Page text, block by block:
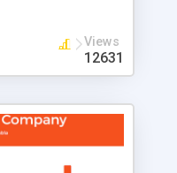
to provide all
expect and need
all the complexity
It is flexible
Our newest edition
in XHTML with
Views
12631